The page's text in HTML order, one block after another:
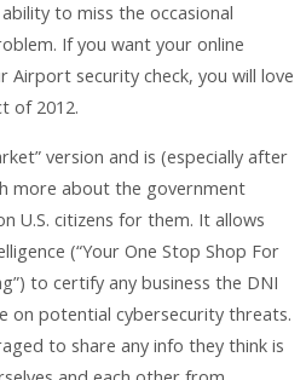
to miss the occasional
If you want your online
Airport security check, you will love
of 2012.
version and is (especially after
more about the government
U.S. citizens for them. It allows
(“Your One Stop Shop For
to certify any business the DNI
on potential cybersecurity threats.
to share any info they think is